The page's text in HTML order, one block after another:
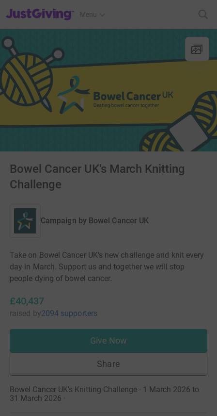
JustGiving’s homepage
Menu
Bowel Cancer UK's March Knitting
Challenge
Campaign by Bowel Cancer UK
Take on Bowel Cancer UK's new challenge and knit every
day in March. Support us and together we will stop
people dying of bowel cancer.
£40,437
raised by2094 supporters
Give Now
Share
Bowel Cancer UK's Knitting Challenge · 1 March 2026 to
31 March 2026 ·